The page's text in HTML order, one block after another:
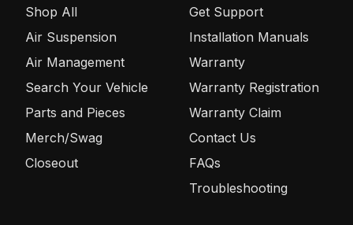
Shop All
Air Suspension
Air Management
Search Your Vehicle
Parts and Pieces
Merch/Swag
Closeout
Get Support
Installation Manuals
Warranty
Warranty Registration
Warranty Claim
Contact Us
FAQs
Troubleshooting